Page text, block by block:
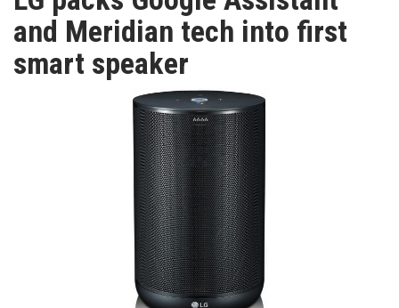
TV
MAGAZINE
and Meridian tech into first
smart speaker